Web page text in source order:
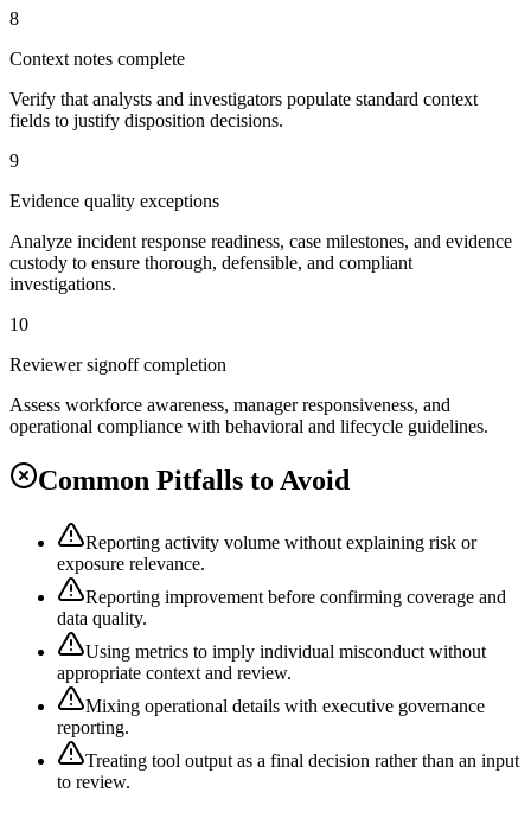
8
Context notes complete
Verify that analysts and investigators populate standard context
fields to justify disposition decisions.
9
Evidence quality exceptions
Analyze incident response readiness, case milestones, and evidence
custody to ensure thorough, defensible, and compliant
investigations.
10
Reviewer signoff completion
Assess workforce awareness, manager responsiveness, and
operational compliance with behavioral and lifecycle guidelines.
Common Pitfalls to Avoid
Reporting activity volume without explaining risk or
exposure relevance.
Reporting improvement before confirming coverage and
data quality.
Using metrics to imply individual misconduct without
appropriate context and review.
Mixing operational details with executive governance
reporting.
Treating tool output as a final decision rather than an input
to review.